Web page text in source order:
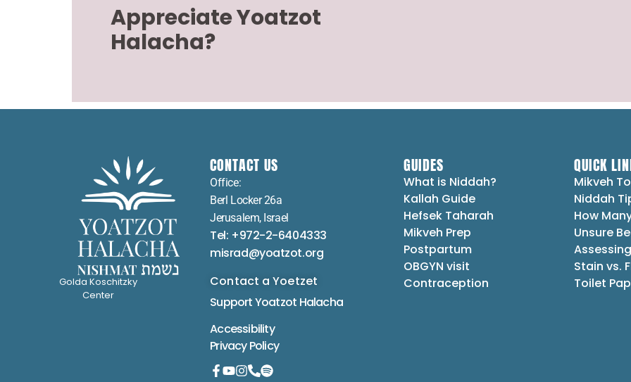
Appreciate Yoatzot
Halacha?
Golda Koschitzky
Center
CONTACT US
Office:
Berl Locker 26a
Jerusalem, Israel
Tel: +972-2-6404333
misrad@yoatzot.org
Contact a Yoetzet
Support Yoatzot Halacha
Accessibility
Privacy Policy
GUIDES
What is Niddah?
Kallah Guide
Hefsek Taharah
Mikveh Prep
Postpartum
OBGYN visit
Contraception
QUICK
Mikveh
Niddah
How
Unsure
Stain vs.
Toilet